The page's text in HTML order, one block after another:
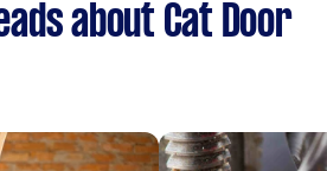
about Cat Door